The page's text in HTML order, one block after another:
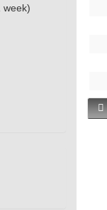
me (for 1 week)